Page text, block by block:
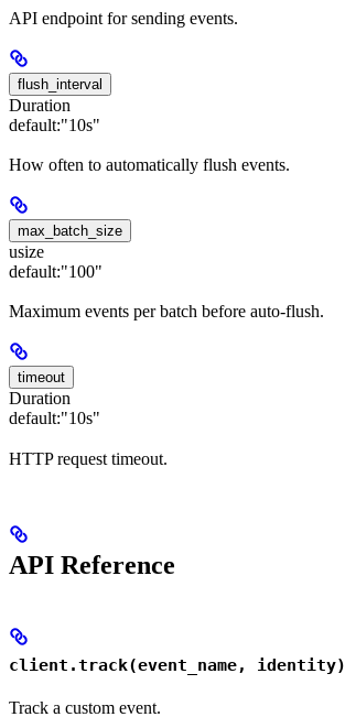
API endpoint for sending events.
flush_interval
Duration
default:"10s"
How often to automatically flush events.
max_batch_size
usize
default:"100"
Maximum events per batch before auto-flush.
timeout
Duration
default:"10s"
HTTP request timeout.
API Reference
client.track(event_name, identity)
Track a custom event.